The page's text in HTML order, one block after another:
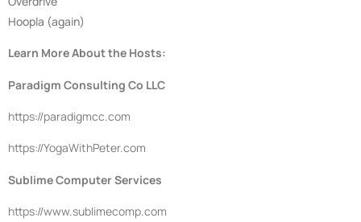
Hoopla (again)
Learn More About the Hosts:
Paradigm Consulting Co LLC
https://paradigmcc.com
https://YogaWithPeter.com
Sublime Computer Services
https://www.sublimecomp.com